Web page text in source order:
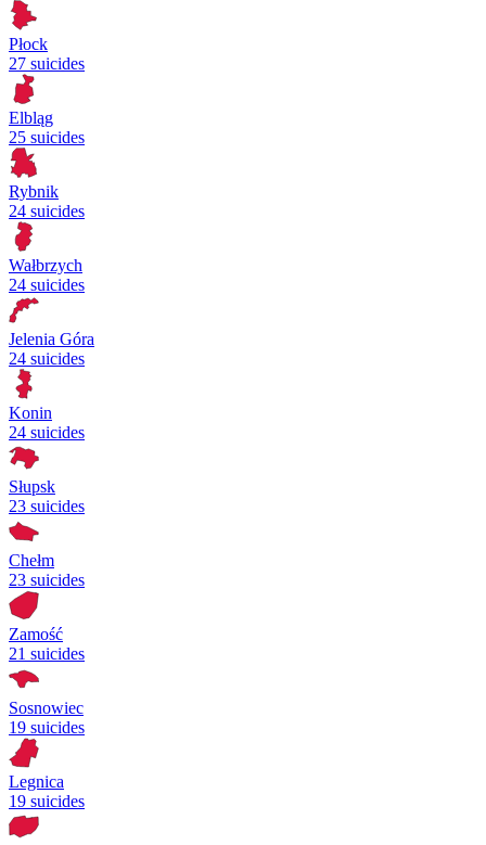
Płock
27 suicides
Elbląg
25 suicides
Rybnik
24 suicides
Wałbrzych
24 suicides
Jelenia Góra
24 suicides
Konin
24 suicides
Słupsk
23 suicides
Chełm
23 suicides
Zamość
21 suicides
Sosnowiec
19 suicides
Legnica
19 suicides